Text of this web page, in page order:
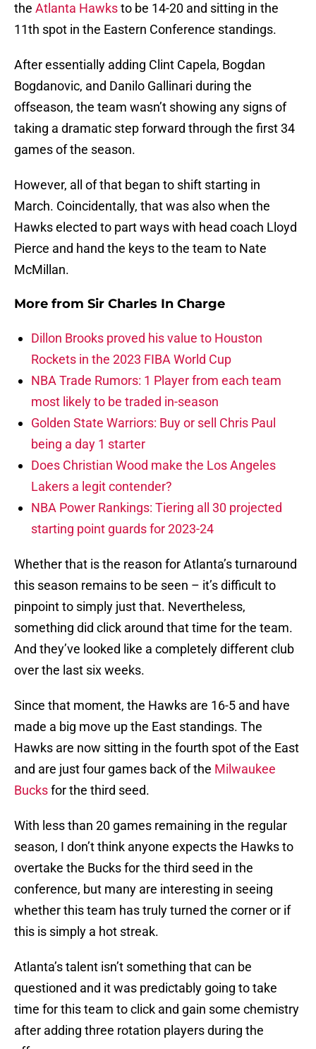
the Atlanta Hawksto be 14-20 and sitting in the
11th spot in the Eastern Conference standings.
After essentially adding Clint Capela, Bogdan
Bogdanovic, and Danilo Gallinari during the
offseason, the team wasn’t showing any signs of
taking a dramatic step forward through the first 34
games of the season.
However, all of that began to shift starting in
March. Coincidentally, that was also when the
Hawks elected to part ways with head coach Lloyd
Pierce and hand the keys to the team to Nate
McMillan.
More from Sir Charles In Charge
Dillon Brooks proved his value to Houston
Rockets in the 2023 FIBA World Cup
NBA Trade Rumors: 1 Player from each team
most likely to be traded in-season
Golden State Warriors: Buy or sell Chris Paul
being a day 1 starter
Does Christian Wood make the Los Angeles
Lakers a legit contender?
NBA Power Rankings: Tiering all 30 projected
starting point guards for 2023-24
Whether that is the reason for Atlanta’s turnaround
this season remains to be seen – it’s difficult to
pinpoint to simply just that. Nevertheless,
something did click around that time for the team.
And they’ve looked like a completely different club
over the last six weeks.
Since that moment, the Hawks are 16-5 and have
made a big move up the East standings. The
Hawks are now sitting in the fourth spot of the East
and are just four games back of the Milwaukee
Bucksfor the third seed.
With less than 20 games remaining in the regular
season, I don’t think anyone expects the Hawks to
overtake the Bucks for the third seed in the
conference, but many are interesting in seeing
whether this team has truly turned the corner or if
this is simply a hot streak.
Atlanta’s talent isn’t something that can be
questioned and it was predictably going to take
time for this team to click and gain some chemistry
after adding three rotation players during the